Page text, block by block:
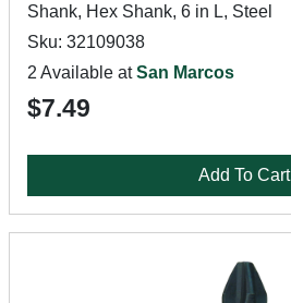
Shank, Hex Shank, 6 in L, Steel
Sku: 32109038
2 Available atSan Marcos
$7.49
Add To Cart